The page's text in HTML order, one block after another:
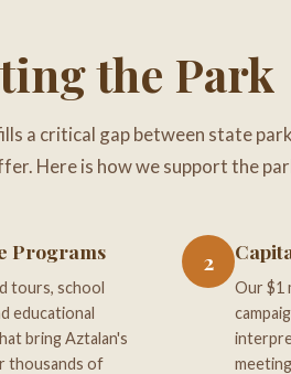
the Park
a critical gap between state
Here is how we support the
Programs
tours, school
educational
bring Aztalan's
thousands of
2
Our $1